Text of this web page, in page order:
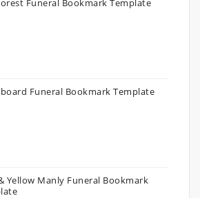
Funeral Bookmark Template
Funeral Bookmark Template
Yellow Manly Funeral Bookmark